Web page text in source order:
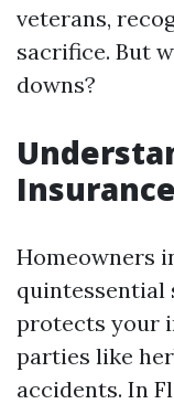
veterans,
sacrifice. But
downs?
Homeowners
quintessential
protects your
parties like
accidents. In